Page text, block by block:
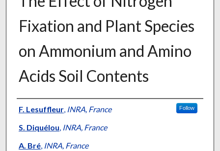
Fixation and Plant Species
on Ammonium and Amino
Acids Soil Contents
Presenter Information
F. Lesuffleur, INRA, France Follow
S. Diquélou, INRA, France
A. Bré, INRA, France